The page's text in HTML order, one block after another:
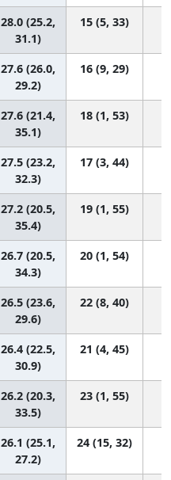
28.0 (25.2,
31.1)
15 (5, 33)
27.6 (26.0,
29.2)
16 (9, 29)
27.6 (21.4,
35.1)
18 (1, 53)
27.5 (23.2,
32.3)
17 (3, 44)
27.2 (20.5,
35.4)
19 (1, 55)
26.7 (20.5,
34.3)
20 (1, 54)
26.5 (23.6,
29.6)
22 (8, 40)
26.4 (22.5,
30.9)
21 (4, 45)
26.2 (20.3,
33.5)
23 (1, 55)
26.1 (25.1,
27.2)
24 (15, 32)